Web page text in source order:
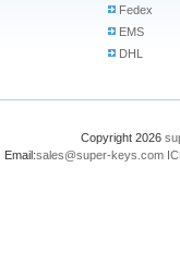
Fedex
EMS
DHL
Copyright 2026
Email:sales@super-keys.com